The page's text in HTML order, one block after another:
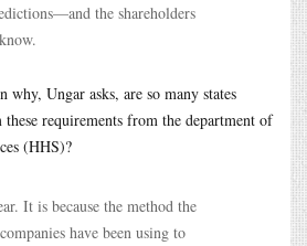
the shareholders
why, Ungar asks, are so many states
requirements from the department of
(HHS)?
It is because the method the
have been using to